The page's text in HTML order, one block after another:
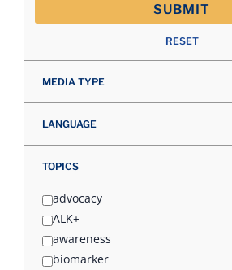
SUBMIT
RESET
MEDIA TYPE
LANGUAGE
TOPICS
advocacy
ALK+
awareness
biomarker